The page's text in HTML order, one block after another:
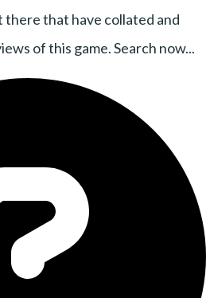
there that have collated and
of this game. Search now...